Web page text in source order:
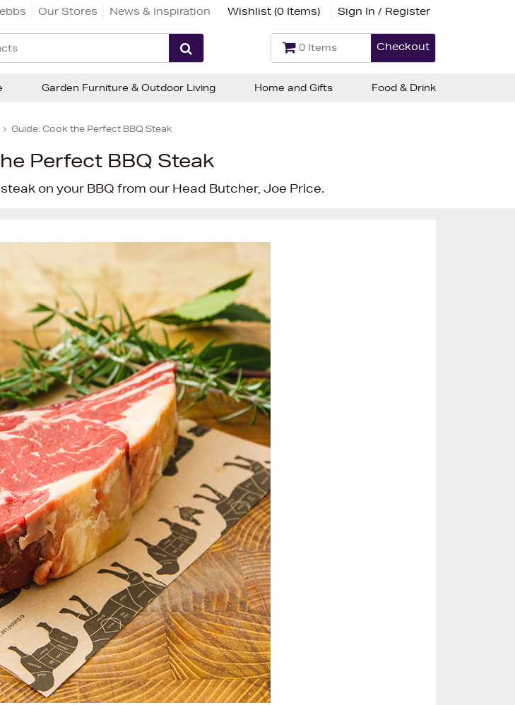
Our Stores News & Inspiration Wishlist (0 Items) Sign In / Register
0 Items Checkout
Guide: Cook the Perfect BBQ Steak
Perfect BBQ Steak
on your BBQ from our Head Butcher, Joe Price.
Garden Furniture & Outdoor Living Home and Gifts Food & Drink